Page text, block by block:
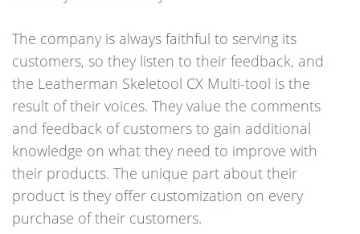
The company is always faithful to serving its
customers, so they listen to their feedback, and
the Leatherman Skeletool CX Multi-tool is the
result of their voices. They value the comments
and feedback of customers to gain additional
knowledge on what they need to improve with
their products. The unique part about their
product is they offer customization on every
purchase of their customers.